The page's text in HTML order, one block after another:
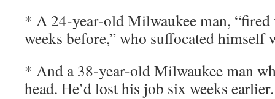
* A 24-year-old Milwaukee man,
weeks before,” who suffocated himself
* And a 38-year-old Milwaukee man
head. He’d lost his job six weeks earlier.